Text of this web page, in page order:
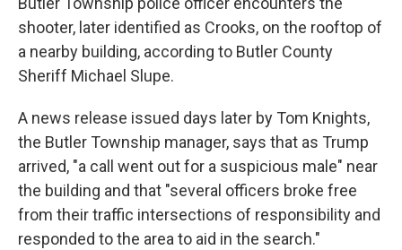
shooter, later identified as Crooks, on the rooftop of
a nearby building, according to Butler County
Sheriff Michael Slupe.
A news release issued days later by Tom Knights,
the Butler Township manager, says that as Trump
arrived, "a call went out for a suspicious male" near
the building and that "several officers broke free
from their traffic intersections of responsibility and
responded to the area to aid in the search."